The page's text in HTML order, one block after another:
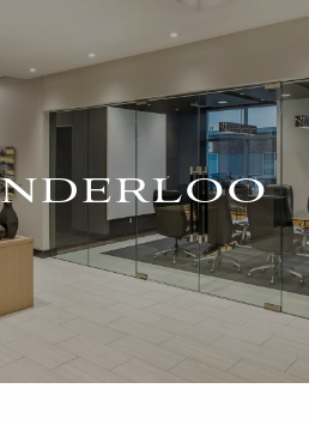
Client Login
BROCHURE